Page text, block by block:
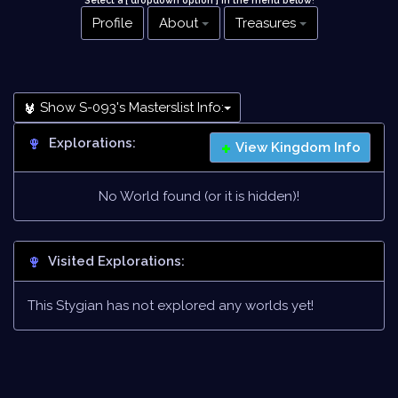
Profile About Treasures
Show S-093's Masterslist Info:
Explorations: View Kingdom Info
No World found (or it is hidden)!
Visited Explorations:
This Stygian has not explored any worlds yet!